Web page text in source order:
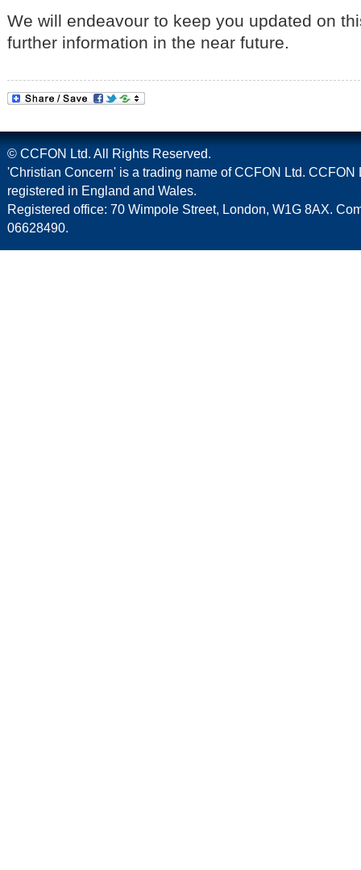
We will endeavour to keep you updated on
further information in the near future.
© CCFON Ltd. All Rights Reserved.
'Christian Concern' is a trading name of CCFON Ltd. CCFON
registered in England and Wales.
Registered office: 70 Wimpole Street, London, W1G 8AX.
06628490.